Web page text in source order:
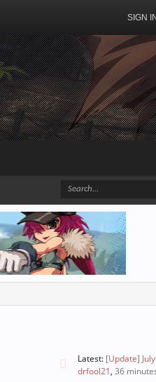
SIGN IN
Latest: [Update] July Rivalry Rumble
drfool21, 36